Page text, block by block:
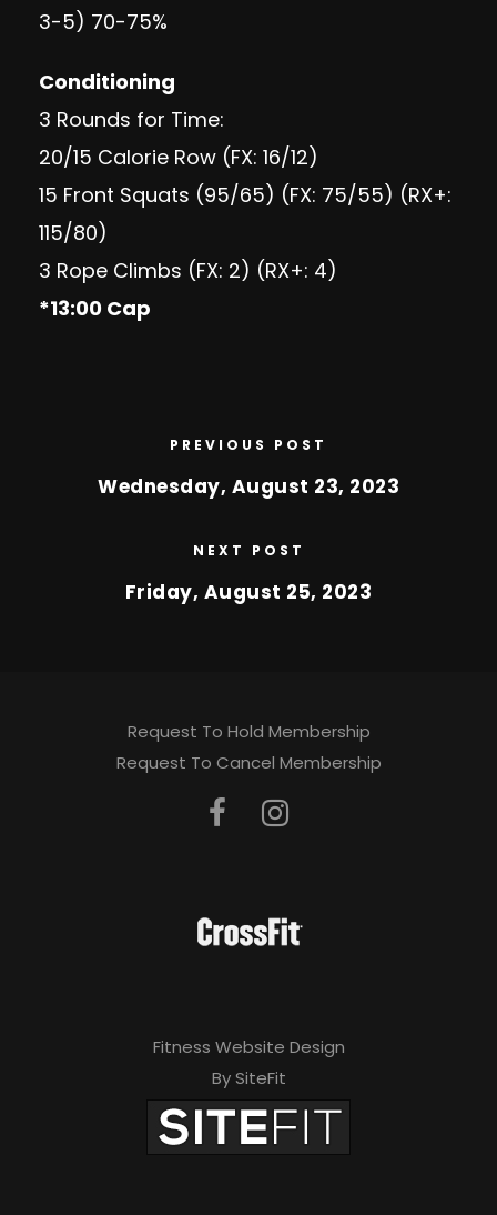
3-5) 70-75%
Conditioning
3 Rounds for Time:
20/15 Calorie Row (FX: 16/12)
15 Front Squats (95/65) (FX: 75/55) (RX+:
115/80)
3 Rope Climbs (FX: 2) (RX+: 4)
*13:00 Cap
PREVIOUS POST
Wednesday, August 23, 2023
NEXT POST
Friday, August 25, 2023
Request To Hold Membership
Request To Cancel Membership
Fitness Website Design
By SiteFit